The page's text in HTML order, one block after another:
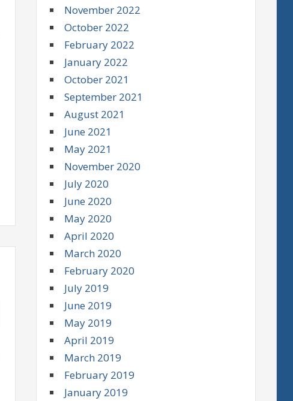
November 2022
October 2022
February 2022
January 2022
October 2021
September 2021
August 2021
June 2021
May 2021
November 2020
July 2020
June 2020
May 2020
April 2020
March 2020
February 2020
July 2019
June 2019
May 2019
April 2019
March 2019
February 2019
January 2019